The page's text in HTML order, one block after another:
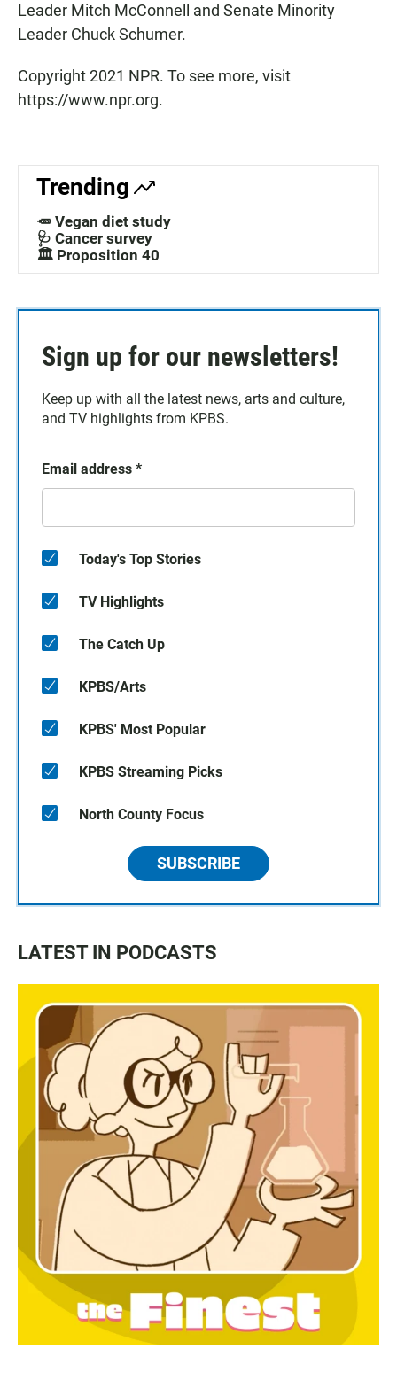
Leader Mitch McConnell and Senate Minority
Leader Chuck Schumer.
Copyright 2021 NPR. To see more, visit
https://www.npr.org.
Trending
🥕 Vegan diet study
🩺 Cancer survey
🏛️ Proposition 40
Sign up for our newsletters!
Keep up with all the latest news, arts and culture,
and TV highlights from KPBS.
Email address *
Today's Top Stories
TV Highlights
The Catch Up
KPBS/Arts
KPBS' Most Popular
KPBS Streaming Picks
North County Focus
SUBSCRIBE
LATEST IN PODCASTS